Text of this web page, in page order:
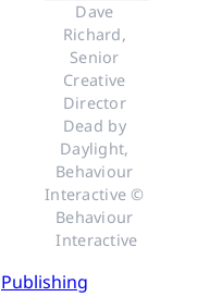
Dave
Richard,
Senior
Creative
Director
Dead by
Daylight,
Behaviour
Interactive ©
Behaviour
Interactive
Publishing